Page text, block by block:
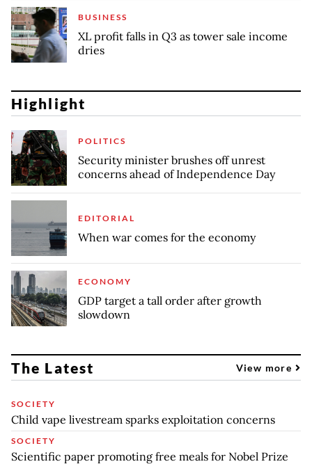
BUSINESS
XL profit falls in Q3 as tower sale income
dries
Highlight
POLITICS
Security minister brushes off unrest
concerns ahead of Independence Day
EDITORIAL
When war comes for the economy
ECONOMY
GDP target a tall order after growth
slowdown
The Latest View more
SOCIETY
Child vape livestream sparks exploitation concerns
SOCIETY
Scientific paper promoting free meals for Nobel Prize